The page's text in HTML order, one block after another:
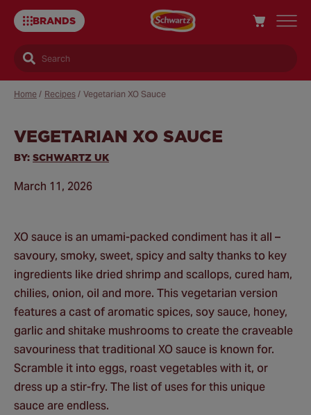
BRANDS
Search
Home / Recipes / Vegetarian XO Sauce
VEGETARIAN XO SAUCE
BY: SCHWARTZ UK
March 11, 2026
XO sauce is an umami-packed condiment has it all –
savoury, smoky, sweet, spicy and salty thanks to key
ingredients like dried shrimp and scallops, cured ham,
chilies, onion, oil and more. This vegetarian version
features a cast of aromatic spices, soy sauce, honey,
garlic and shitake mushrooms to create the craveable
savouriness that traditional XO sauce is known for.
Scramble it into eggs, roast vegetables with it, or
dress up a stir-fry. The list of uses for this unique
sauce are endless.